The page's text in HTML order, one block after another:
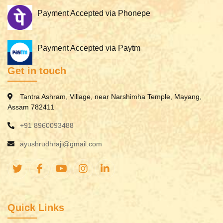
Payment Accepted via Phonepe
Payment Accepted via Paytm
Get in touch
Tantra Ashram, Village, near Narshimha Temple, Mayang,
Assam 782411
+91 8960093488
ayushrudhraji@gmail.com
Quick Links